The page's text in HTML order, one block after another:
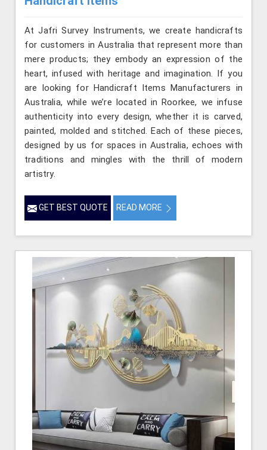
At Jafri Survey Instruments, we create handicrafts
for customers in Australia that represent more than
mere products; they embody an expression of the
heart, infused with heritage and imagination. If you
are looking for Handicraft Items Manufacturers in
Australia, while we’re located in Roorkee, we infuse
authenticity into every design, whether it is carved,
painted, molded and stitched. Each of these pieces,
designed by us for spaces in Australia, echoes with
traditions and mingles with the thrill of modern
artistry.
GET BEST QUOTE READ MORE